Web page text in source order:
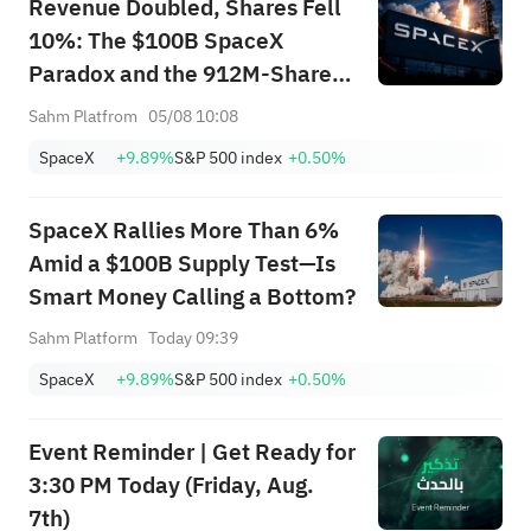
(NYSE:
State Street
Financial
Select Sector
51.61 0.06
State Street
SPDR ETF
State Street
Health Care
Select Sector
Revenue Doubled, Shares Fell
10%: The $100B SpaceX
Paradox and the 912M-Share
Avalanche — What's the Next
Sahm Platfrom 05/08 10:08
SpaceX
+9.89%S&P 500 index +0.50%
SpaceX Rallies More Than 6%
Amid a $100B Supply Test—Is
Smart Money Calling a Bottom?
Sahm Platform Today 09:39
SpaceX
+9.89%S&P 500 index +0.50%
Event Reminder | Get Ready for
3:30 PM Today (Friday, Aug.
7th)